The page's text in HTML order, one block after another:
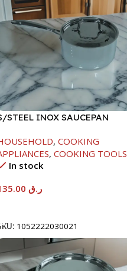
STEEL INOX SAUCEPAN
, COOKING
, COOKING TOOLS
In stock
ر.ق
1052222030021